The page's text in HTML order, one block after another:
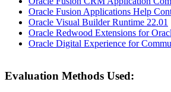
Oracle Fusion Applications Help
Oracle Visual Builder Runtime 22.01
Oracle Redwood Extensions for
Oracle Digital Experience for
Evaluation Methods Used: